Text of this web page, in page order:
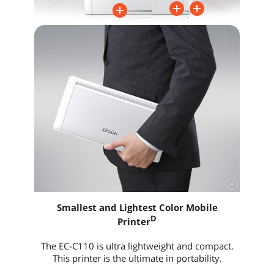
Smallest and Lightest Color Mobile
PrinterD
The EC-C110 is ultra lightweight and compact.
This printer is the ultimate in portability.